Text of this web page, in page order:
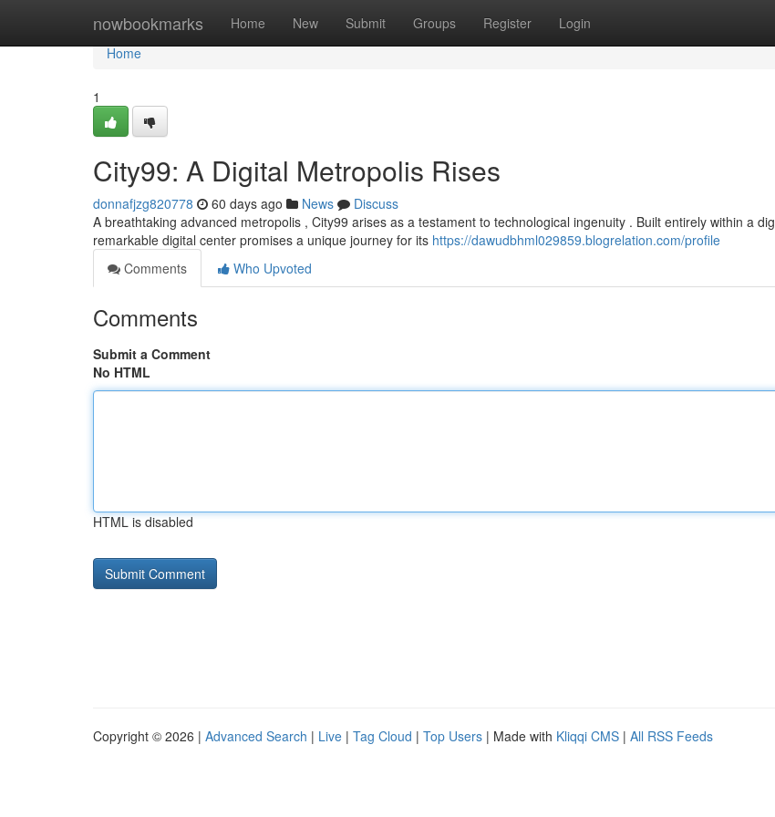
nowbookmarks Home New Submit Groups Register Login
Home
Home
1
City99: A Digital Metropolis Rises
donnafjzg820778 60 days ago News
Discuss
A breathtaking advanced metropolis , City99 arises as a testament to technological ingenuity . Built entirely within a
remarkable digital center promises a unique journey for its https://dawudbhml029859.blogrelation.com/profile
Comments
Who Upvoted
Comments
Submit a Comment
No HTML
HTML is disabled
Copyright © 2026 | Advanced Search | Live | Tag Cloud | Top Users | Made with Kliqqi CMS | All RSS Feeds